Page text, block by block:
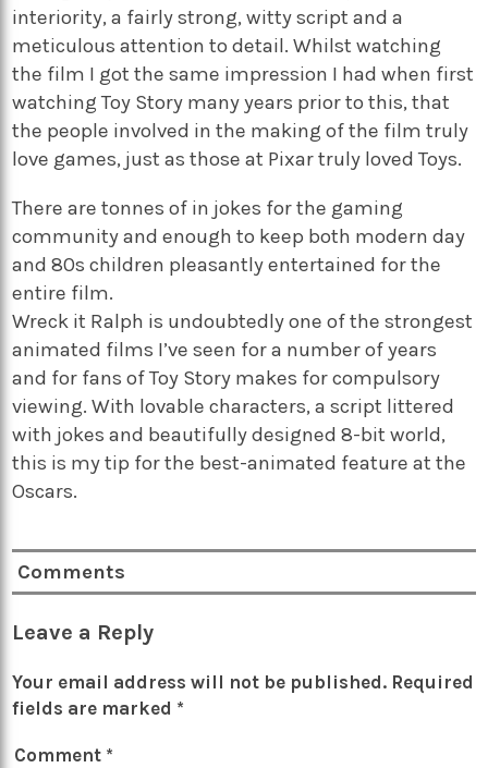
interiority, a fairly strong, witty script and a
meticulous attention to detail. Whilst watching
the film I got the same impression I had when first
watching Toy Story many years prior to this, that
the people involved in the making of the film truly
love games, just as those at Pixar truly loved Toys.
There are tonnes of in jokes for the gaming
community and enough to keep both modern day
and 80s children pleasantly entertained for the
entire film.
Wreck it Ralph is undoubtedly one of the strongest
animated films I’ve seen for a number of years
and for fans of Toy Story makes for compulsory
viewing. With lovable characters, a script littered
with jokes and beautifully designed 8-bit world,
this is my tip for the best-animated feature at the
Oscars.
Comments
Leave a Reply
Your email address will not be published. Required
fields are marked *
Comment *